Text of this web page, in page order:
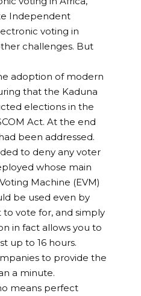
Independent
voting in
challenges. But
adoption of modern
that the Kaduna
elections in the
Act. At the end
been addressed.
to deny any voter
whose main
Machine (EVM)
be used even by
vote for, and simply
in fact allows you to
up to 16 hours.
to provide the
a minute.
means perfect